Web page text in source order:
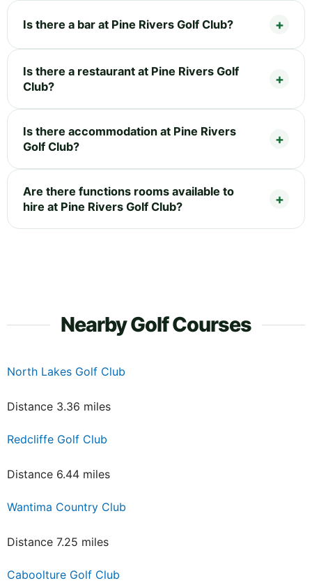
Is there a bar at Pine Rivers Golf Club?
Is there a restaurant at Pine Rivers Golf
Club?
Is there accommodation at Pine Rivers
Golf Club?
Are there functions rooms available to
hire at Pine Rivers Golf Club?
Nearby Golf Courses
North Lakes Golf Club
Distance 3.36 miles
Redcliffe Golf Club
Distance 6.44 miles
Wantima Country Club
Distance 7.25 miles
Caboolture Golf Club